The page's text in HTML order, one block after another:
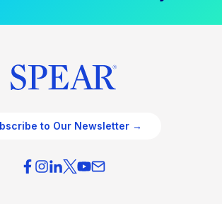
to Our Newsletter →